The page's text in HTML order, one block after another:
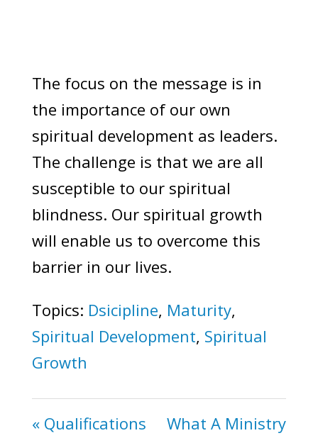
The focus on the message is in
the importance of our own
spiritual development as leaders.
The challenge is that we are all
susceptible to our spiritual
blindness. Our spiritual growth
will enable us to overcome this
barrier in our lives.
Topics: Dsicipline, Maturity,
Spiritual Development, Spiritual
Growth
« Qualifications
What A Ministry